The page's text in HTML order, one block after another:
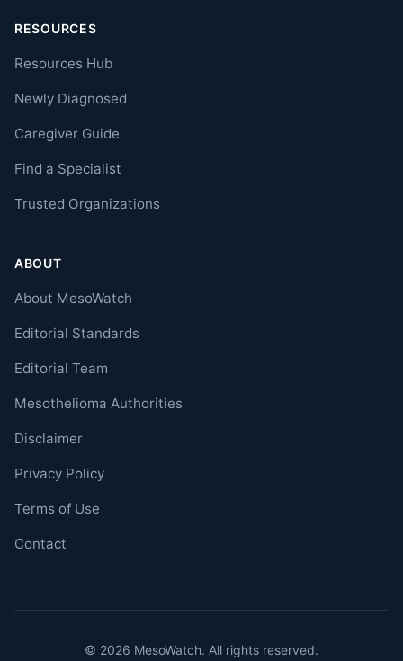
RESOURCES
Resources Hub
Newly Diagnosed
Caregiver Guide
Find a Specialist
Trusted Organizations
ABOUT
About MesoWatch
Editorial Standards
Editorial Team
Mesothelioma Authorities
Disclaimer
Privacy Policy
Terms of Use
Contact
© 2026 MesoWatch. All rights reserved.